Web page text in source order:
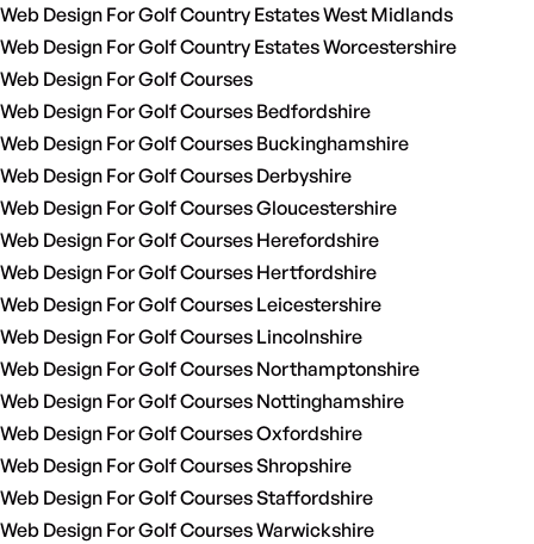
Web Design For Golf Country Estates West Midlands
Web Design For Golf Country Estates Worcestershire
Web Design For Golf Courses
Web Design For Golf Courses Bedfordshire
Web Design For Golf Courses Buckinghamshire
Web Design For Golf Courses Derbyshire
Web Design For Golf Courses Gloucestershire
Web Design For Golf Courses Herefordshire
Web Design For Golf Courses Hertfordshire
Web Design For Golf Courses Leicestershire
Web Design For Golf Courses Lincolnshire
Web Design For Golf Courses Northamptonshire
Web Design For Golf Courses Nottinghamshire
Web Design For Golf Courses Oxfordshire
Web Design For Golf Courses Shropshire
Web Design For Golf Courses Staffordshire
Web Design For Golf Courses Warwickshire